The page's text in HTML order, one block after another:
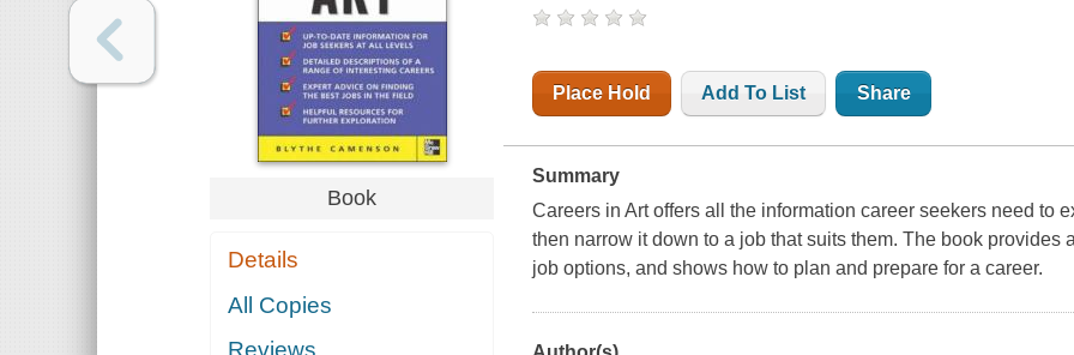
Book
Details
All Copies
Reviews
Place Hold Add To List Share
Summary
Careers in Art offers all the information career seekers need to
then narrow it down to a job that suits them. The book provides
job options, and shows how to plan and prepare for a career.